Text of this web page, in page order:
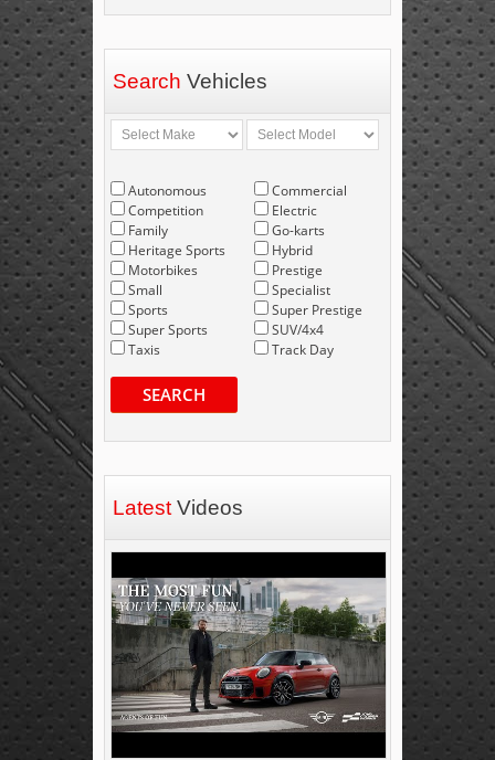
Search Vehicles
Autonomous
Competition
Family
Heritage Sports
Motorbikes
Small
Sports
Super Sports
Taxis
Commercial
Electric
Go-karts
Hybrid
Prestige
Specialist
Super Prestige
SUV/4x4
Track Day
SEARCH
Latest Videos